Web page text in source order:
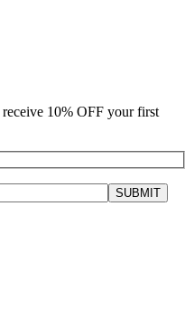
10% OFF your first